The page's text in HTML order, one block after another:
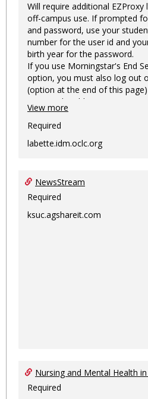
Will require additional EZProxy
off-campus use. If prompted
and password, use your
number for the user id and
birth year for the password.
If you use Morningstar's End
option, you must also log out
(option at the end of this
may not be able to access
information on this machine
two hours or more.
View more
Required
labette.idm.oclc.org
NewsStream
Required
ksuc.agshareit.com
Nursing and Mental Health
Required